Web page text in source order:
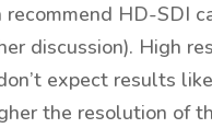
HD-SDI
discussion). High
expect results
the resolution of